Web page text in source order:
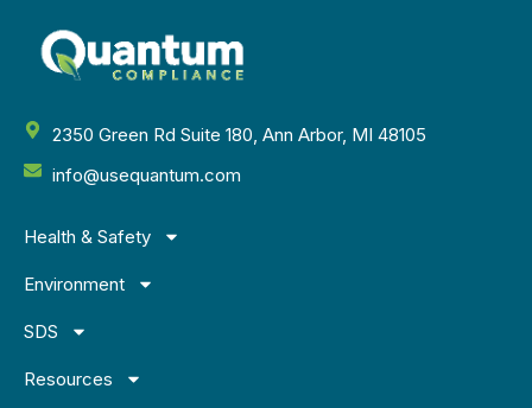
2350 Green Rd Suite 180, Ann Arbor, MI 48105
info@usequantum.com
Health & Safety
Environment
SDS
Resources